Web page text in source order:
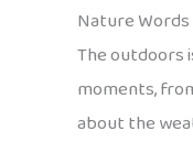
Nature
The outdoors
moments,
about the